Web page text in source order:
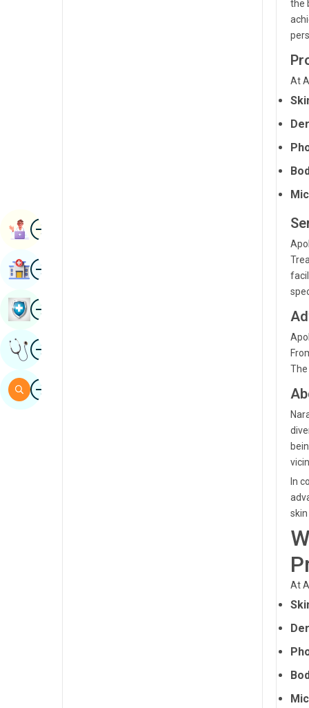
the
At
In
At
ImageBook Appointment
ImageFind Hospital
ImageBook Health Checkup
ImageGet Expert Opinion
ImageSearch